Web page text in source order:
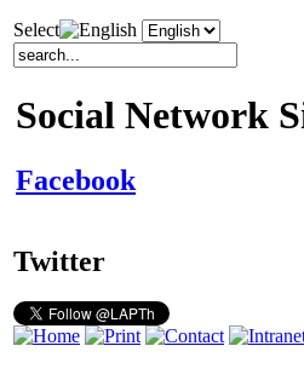
Select
Social Network
Facebook
Twitter